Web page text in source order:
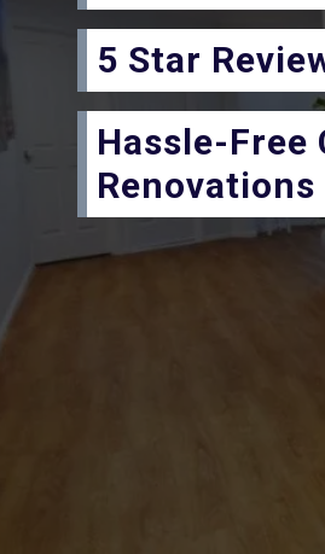
5 Star
Hassle-Free
Renovations